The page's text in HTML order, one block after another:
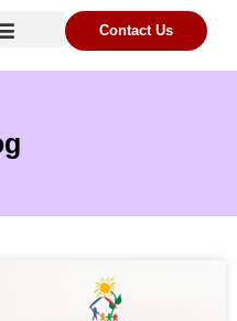
Contact Us